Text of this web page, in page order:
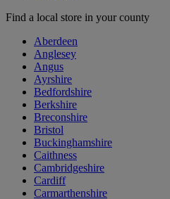
Find a local store in your county
Aberdeen
Anglesey
Angus
Ayrshire
Bedfordshire
Berkshire
Breconshire
Bristol
Buckinghamshire
Caithness
Cambridgeshire
Cardiff
Carmarthenshire